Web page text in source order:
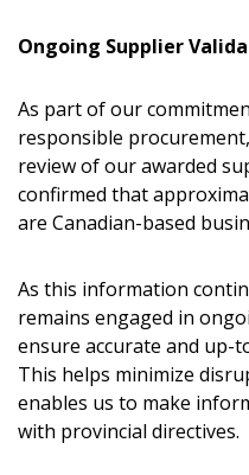
Ongoing Supplier
As part of our
responsible
review of our awarded
confirmed that
are Canadian-based
As this information
remains engaged in
ensure accurate and up-
This helps minimize
enables us to make
with provincial directives.
Remember Me
Become a Customer
Register to access your
documents, and
easily track expirations,
transitions.
Email Address
If you have
“Reset Password”
send instructions to
address.